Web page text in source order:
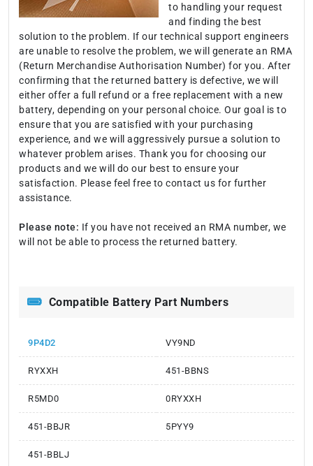
to handling your request
and finding the best
solution to the problem. If our technical support engineers
are unable to resolve the problem, we will generate an RMA
(Return Merchandise Authorisation Number) for you. After
confirming that the returned battery is defective, we will
either offer a full refund or a free replacement with a new
battery, depending on your personal choice. Our goal is to
ensure that you are satisfied with your purchasing
experience, and we will aggressively pursue a solution to
whatever problem arises. Thank you for choosing our
products and we will do our best to ensure your
satisfaction. Please feel free to contact us for further
assistance.
Please note: If you have not received an RMA number, we
will not be able to process the returned battery.
Compatible Battery Part Numbers
9P4D2 VY9ND
RYXXH 451-BBNS
R5MD0 0RYXXH
451-BBJR 5PYY9
451-BBLJ